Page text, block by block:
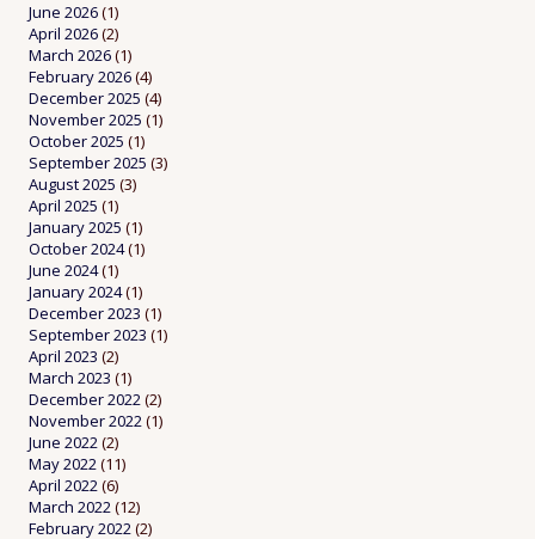
June 2026(1)
April 2026(2)
March 2026(1)
February 2026(4)
December 2025 (4)
November 2025 (1)
October 2025 (1)
September 2025 (3)
August 2025 (3)
April 2025 (1)
January 2025 (1)
October 2024(1)
June 2024(1)
January 2024(1)
December 2023 (1)
September 2023 (1)
April 2023 (2)
March 2023 (1)
December 2022(2)
November 2022(1)
June 2022(2)
May 2022(11)
April 2022(6)
March 2022(12)
February 2022(2)